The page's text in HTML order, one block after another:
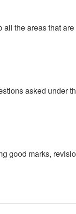
the areas that
asked under
good marks,